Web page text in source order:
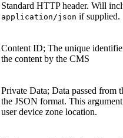
Standard HTTP header. Will
application/json if supplied.
Content ID; The unique
the content by the CMS
Private Data; Data passed from
the JSON format. This
user device zone location.